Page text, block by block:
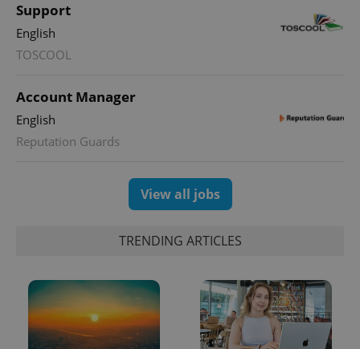
Support
English
TOSCOOL
Account Manager
English
Reputation Guards
View all jobs
TRENDING ARTICLES